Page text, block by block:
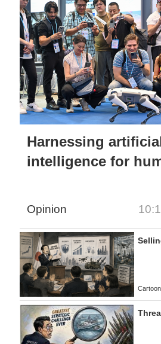
Harnessing
intelligence for
Opinion
Cartoon